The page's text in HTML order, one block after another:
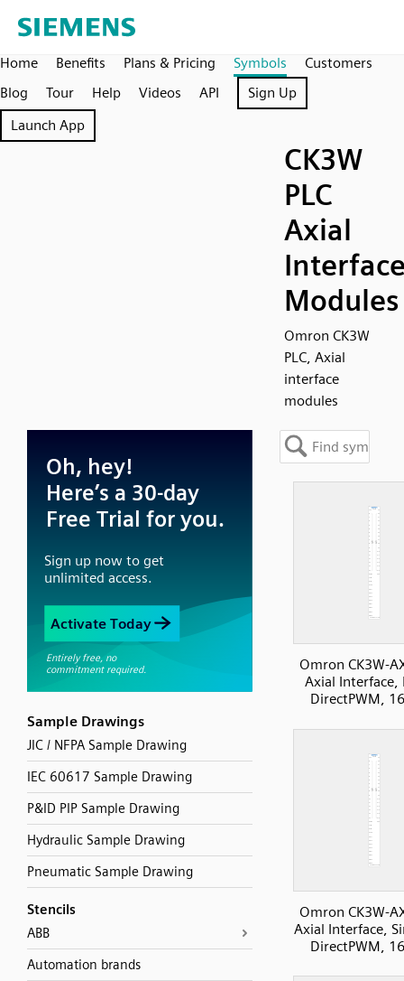
Home Benefits Plans & Pricing Symbols
Customers
Blog
Tour Help Videos API
Sign Up
Launch App
CK3W
PLC
Axial
Modules
Omron CK3W
PLC, Axial
interface
modules
Sample Drawings
JIC / NFPA Sample Drawing
IEC 60617 Sample Drawing
P&ID PIP Sample Drawing
Hydraulic Sample Drawing
Pneumatic Sample Drawing
Stencils
ABB
Automation brands
Omron CK3W-
Axial Interface,
DirectPWM,
Omron CK3W-
Axial Interface,
DirectPWM,